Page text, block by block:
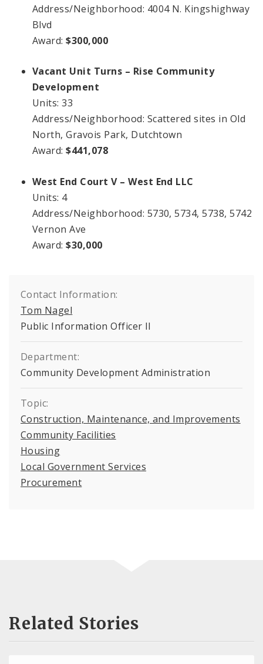
Address/Neighborhood: 4004 N. Kingshighway
Blvd
Award:$300,000
Vacant Unit Turns – Rise Community
Development
Units: 33
Address/Neighborhood: Scattered sites in Old
North, Gravois Park, Dutchtown
Award:$441,078
West End Court V – West End LLC
Units: 4
Address/Neighborhood: 5730, 5734, 5738, 5742
Vernon Ave
Award:$30,000
Contact Information:
Tom Nagel
Public Information Officer II
Department:
Community Development Administration
Topic:
Construction, Maintenance, and Improvements
Community Facilities
Housing
Local Government Services
Procurement
Related Stories